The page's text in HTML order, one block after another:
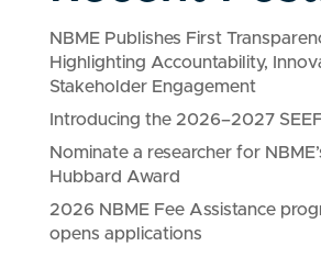
NBME Publishes First
Highlighting Accountability,
Stakeholder Engagement
Introducing the 2026–2027
Nominate a researcher for
Hubbard Award
2026 NBME Fee Assistance
opens applications